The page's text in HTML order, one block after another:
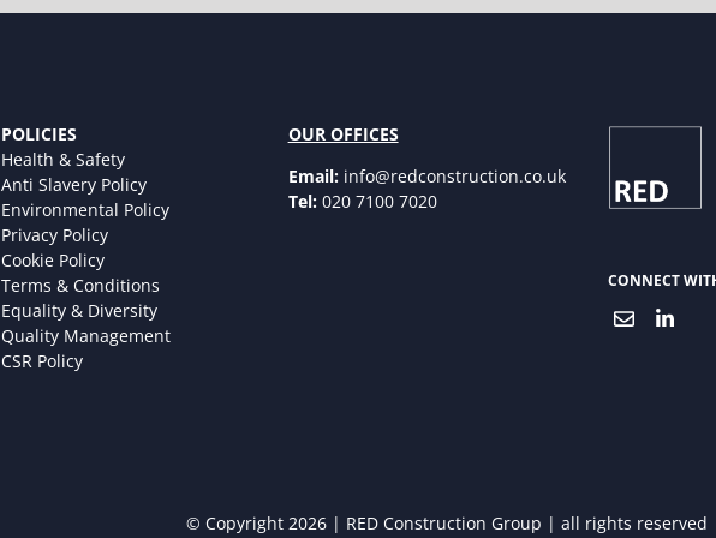
POLICIES
Health & Safety
Anti Slavery Policy
Environmental Policy
Privacy Policy
Cookie Policy
Terms & Conditions
Equality & Diversity
Quality Management
CSR Policy
OUR OFFICES
Email: info@redconstruction.co.uk
Tel:020 7100 7020
CONNECT
© Copyright 2026 | RED Construction Group | all rights reserved